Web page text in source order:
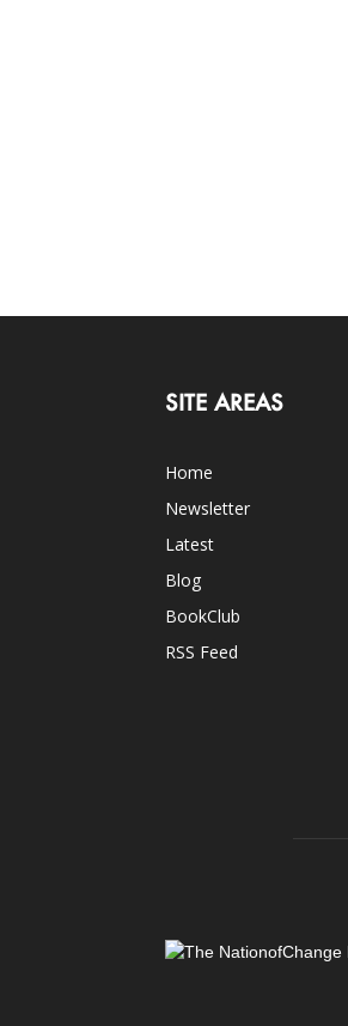
SITE AREAS
Home
Newsletter
Latest
Blog
BookClub
RSS Feed